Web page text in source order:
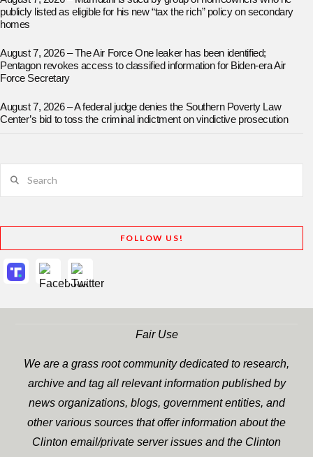
publicly listed as eligible for his new “tax the rich” policy on secondary
homes
August 7, 2026 – The Air Force One leaker has been identified;
Pentagon revokes access to classified information for Biden-era Air
Force Secretary
August 7, 2026 – A federal judge denies the Southern Poverty Law
Center’s bid to toss the criminal indictment on vindictive prosecution
FOLLOW US!
Fair Use
We are a grass root community dedicated to research,
archive and tag all relevant information published by
news organizations, blogs, government entities, and
other various sources that offer information about the
Clinton email/private server issues and the Clinton